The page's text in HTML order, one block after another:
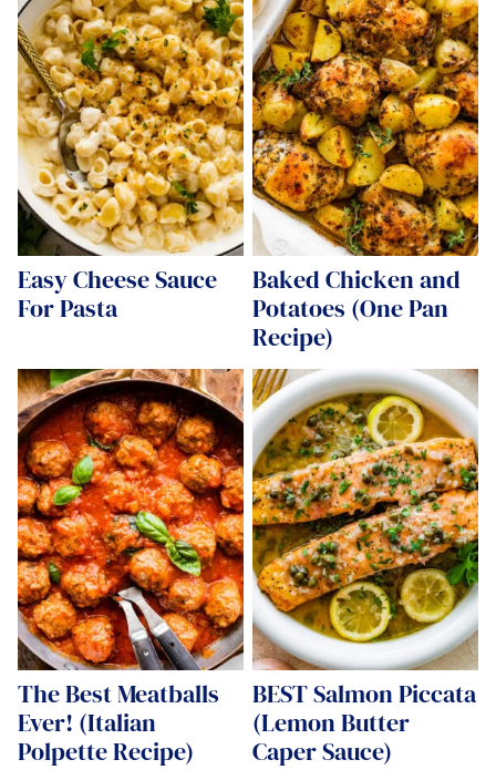
Easy Cheese Sauce
For Pasta
Baked Chicken and
Potatoes (One Pan
Recipe)
The Best Meatballs
Ever! (Italian
Polpette Recipe)
BEST Salmon Piccata
(Lemon Butter
Caper Sauce)